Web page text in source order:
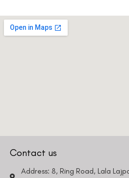
Contact us
Address: 8, Ring Road, Lala